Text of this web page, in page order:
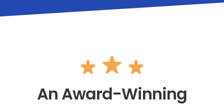
An Award-Winning